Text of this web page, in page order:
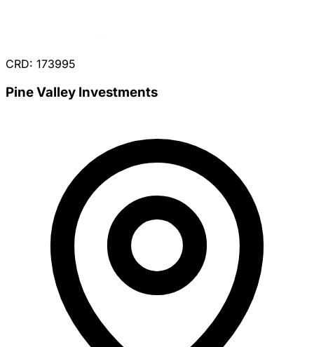
CRD: 173995
Pine Valley Investments